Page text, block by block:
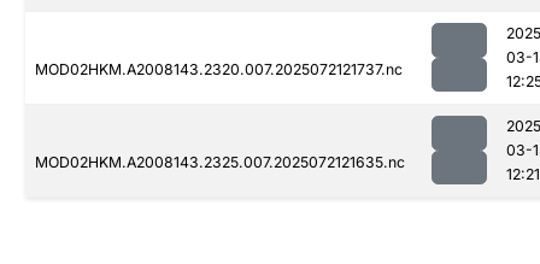
MOD02HKM.A2008143.2320.007.2025072121737.nc
03-
MOD02HKM.A2008143.2325.007.2025072121635.nc
03-
12:21